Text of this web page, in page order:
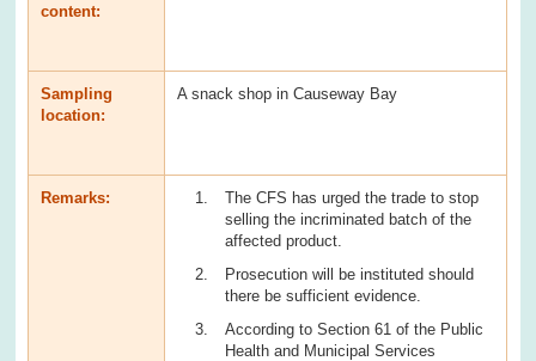
content:
Sampling
location:
A snack shop in Causeway Bay
Remarks:
The CFS has urged the trade to stop
selling the incriminated batch of the
affected product.
Prosecution will be instituted should
there be sufficient evidence.
According to Section 61 of the Public
Health and Municipal Services